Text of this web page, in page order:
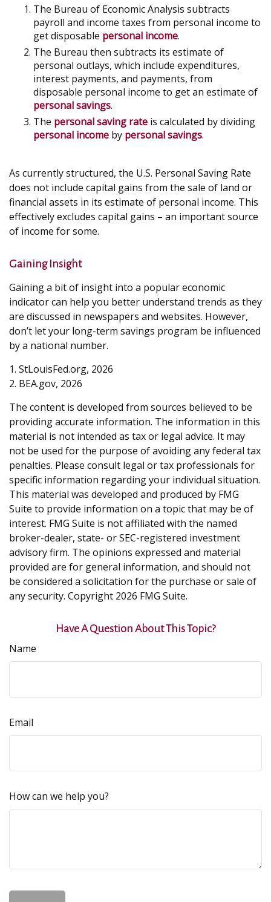
The Bureau of Economic Analysis subtracts
payroll and income taxes from personal income to
get disposable personal income.
The Bureau then subtracts its estimate of
personal outlays, which include expenditures,
interest payments, and payments, from
disposable personal income to get an estimate of
personal savings.
The personal saving rate is calculated by dividing
personal income by personal savings.
As currently structured, the U.S. Personal Saving Rate
does not include capital gains from the sale of land or
financial assets in its estimate of personal income. This
effectively excludes capital gains – an important source
of income for some.
Gaining Insight
Gaining a bit of insight into a popular economic
indicator can help you better understand trends as they
are discussed in newspapers and websites. However,
don’t let your long-term savings program be influenced
by a national number.
1. StLouisFed.org, 2026
2. BEA.gov, 2026
The content is developed from sources believed to be
providing accurate information. The information in this
material is not intended as tax or legal advice. It may
not be used for the purpose of avoiding any federal tax
penalties. Please consult legal or tax professionals for
specific information regarding your individual situation.
This material was developed and produced by FMG
Suite to provide information on a topic that may be of
interest. FMG Suite is not affiliated with the named
broker-dealer, state- or SEC-registered investment
advisory firm. The opinions expressed and material
provided are for general information, and should not
be considered a solicitation for the purchase or sale of
any security. Copyright 2026 FMG Suite.
Have A Question About This Topic?
Name
Email
How can we help you?